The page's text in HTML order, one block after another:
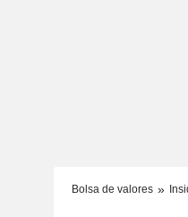
Bolsa de valores